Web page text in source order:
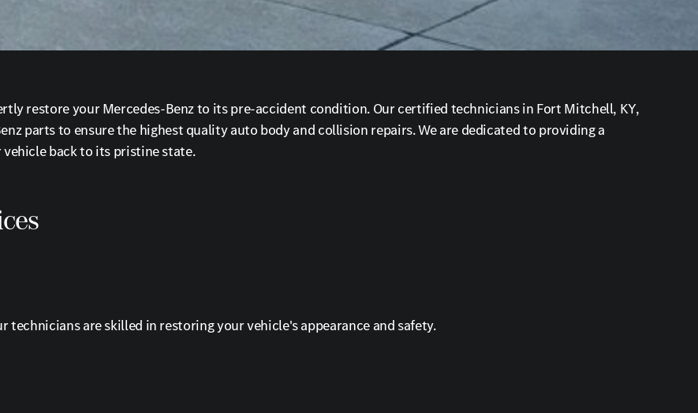
restore your Mercedes-Benz to its pre-accident condition. Our certified technicians in Fort Mitchell, KY,
parts to ensure the highest quality auto body and collision repairs. We are dedicated to providing a
vehicle back to its pristine state.
are skilled in restoring your vehicle's appearance and safety.